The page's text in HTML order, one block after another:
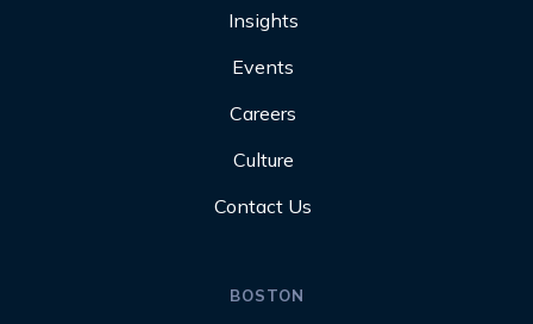
Insights
Events
Careers
Culture
Contact Us
BOSTON